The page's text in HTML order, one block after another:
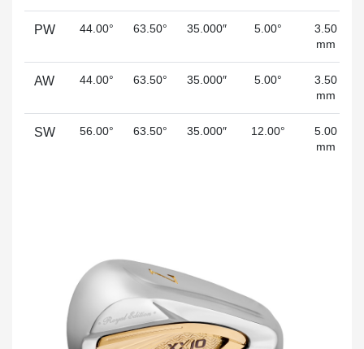
PW 44.00° 63.50° 35.000″ 5.00°
3.50
mm
AW 44.00° 63.50° 35.000″ 5.00°
3.50
mm
SW 56.00° 63.50° 35.000″ 12.00°
5.00
mm